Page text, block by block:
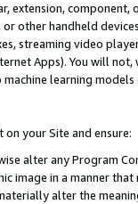
extension,
other handheld
streaming video
Apps). You will
learning
your Site and ensure:
alter any Program
image in a manner
alter the